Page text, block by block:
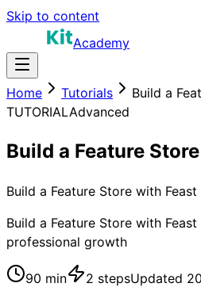
Skip to content
Academy
Home Tutorials
Build a
TUTORIALAdvanced
Build a Feature
Build a Feature Store with Feast
Build a Feature Store with
professional growth
90 min 2 stepsUpdated